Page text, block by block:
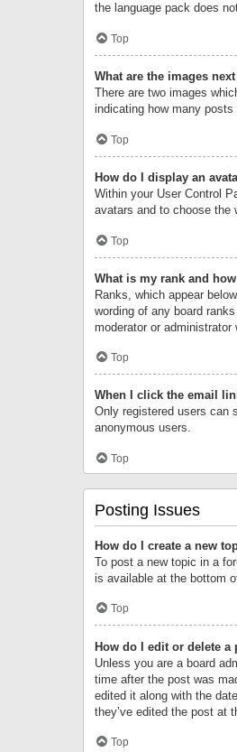
the language pack does
Top
What are the images
There are two images
indicating how many
Top
How do I display an
Within your User Control
avatars and to choose the
Top
What is my rank and
Ranks, which appear
wording of any board
moderator or
Top
When I click the email
Only registered users can
anonymous users.
Top
Posting Issues
How do I create a new
To post a new topic in a
is available at the bottom
Top
How do I edit or delete a
Unless you are a board
time after the post was
edited it along with the
they’ve edited the post at
Top